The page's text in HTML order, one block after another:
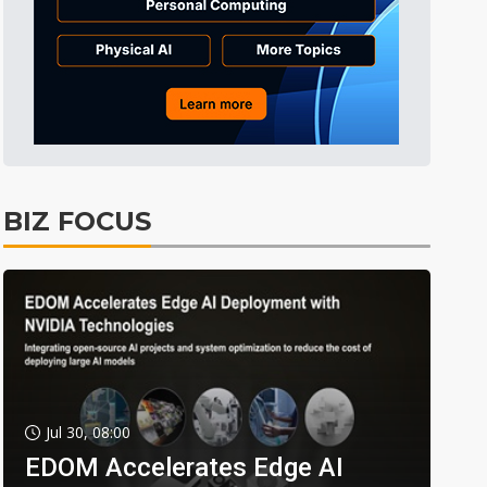
BIZ FOCUS
Jul 30, 08:00
EDOM Accelerates Edge AI